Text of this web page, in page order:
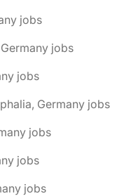
jobs
jobs
jobs
Germany jobs
jobs
jobs
jobs